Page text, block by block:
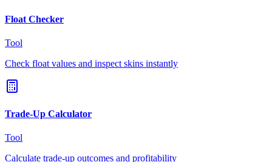
Float Checker
Tool
Check float values and inspect skins instantly
Trade-Up Calculator
Tool
Calculate trade-up outcomes and profitability